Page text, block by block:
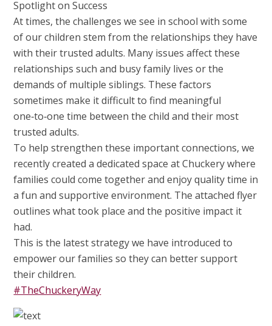
Spotlight on Success
At times, the challenges we see in school with some
of our children stem from the relationships they have
with their trusted adults. Many issues affect these
relationships such and busy family lives or the
demands of multiple siblings. These factors
sometimes make it difficult to find meaningful
one‑to‑one time between the child and their most
trusted adults.
To help strengthen these important connections, we
recently created a dedicated space at Chuckery where
families could come together and enjoy quality time in
a fun and supportive environment. The attached flyer
outlines what took place and the positive impact it
had.
This is the latest strategy we have introduced to
empower our families so they can better support
their children.
#TheChuckeryWay